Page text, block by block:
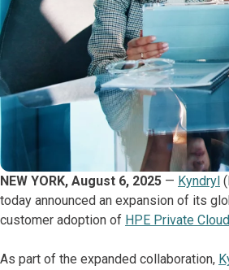
NEW YORK, August 6, 2025 — Kyndryl
today announced an expansion of its
customer adoption of HPE Private
As part of the expanded collaboration,